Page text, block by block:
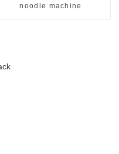
noodle machine